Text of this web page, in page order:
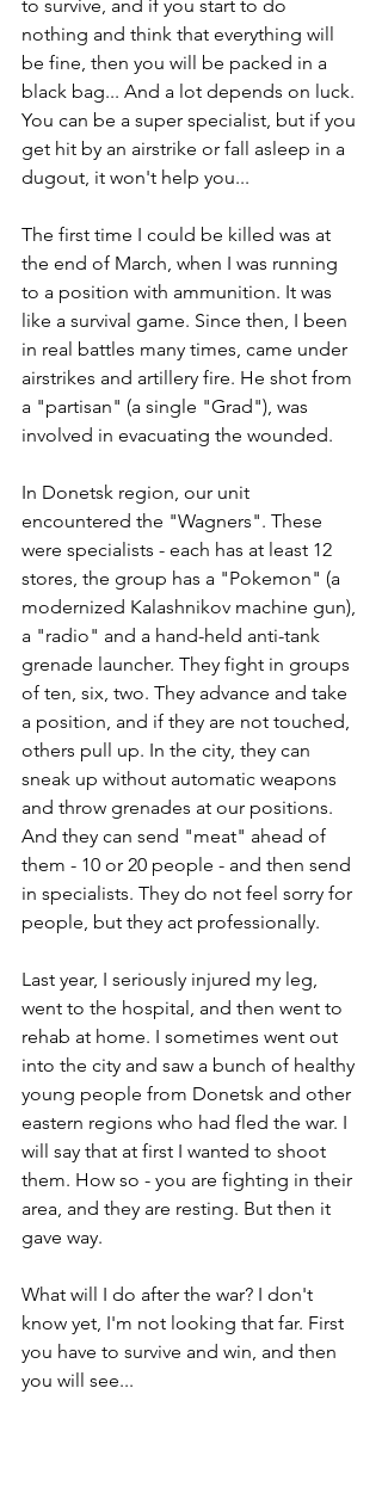
to survive, and if you start to do
nothing and think that everything will
be fine, then you will be packed in a
black bag... And a lot depends on luck.
You can be a super specialist, but if you
get hit by an airstrike or fall asleep in a
dugout, it won't help you...
The first time I could be killed was at
the end of March, when I was running
to a position with ammunition. It was
like a survival game. Since then, I been
in real battles many times, came under
airstrikes and artillery fire. He shot from
a "partisan" (a single "Grad"), was
involved in evacuating the wounded.
In Donetsk region, our unit
encountered the "Wagners". These
were specialists - each has at least 12
stores, the group has a "Pokemon" (a
modernized Kalashnikov machine gun),
a "radio" and a hand-held anti-tank
grenade launcher. They fight in groups
of ten, six, two. They advance and take
a position, and if they are not touched,
others pull up. In the city, they can
sneak up without automatic weapons
and throw grenades at our positions.
And they can send "meat" ahead of
them - 10 or 20 people - and then send
in specialists. They do not feel sorry for
people, but they act professionally.
Last year, I seriously injured my leg,
went to the hospital, and then went to
rehab at home. I sometimes went out
into the city and saw a bunch of healthy
young people from Donetsk and other
eastern regions who had fled the war. I
will say that at first I wanted to shoot
them. How so - you are fighting in their
area, and they are resting. But then it
gave way.
What will I do after the war? I don't
know yet, I'm not looking that far. First
you have to survive and win, and then
you will see...